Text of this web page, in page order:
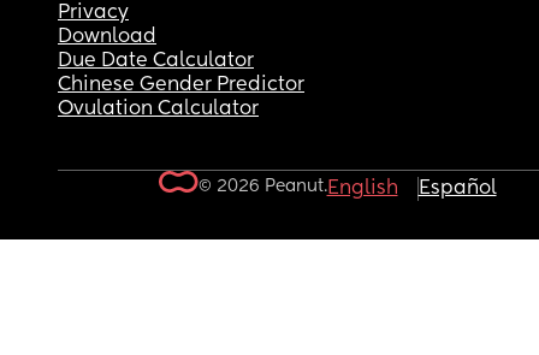
Privacy
Download
Due Date Calculator
Chinese Gender Predictor
Ovulation Calculator
© 2026 Peanut.English Español